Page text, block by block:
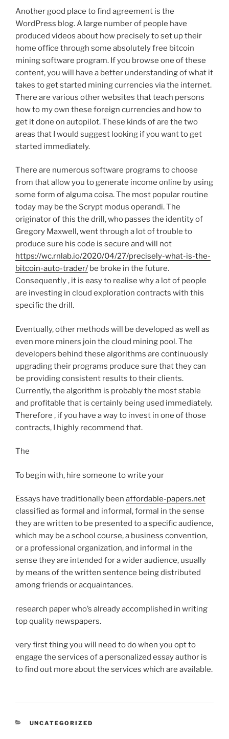
Another good place to find agreement is the
WordPress blog. A large number of people have
produced videos about how precisely to set up their
home office through some absolutely free bitcoin
mining software program. If you browse one of these
content, you will have a better understanding of what it
takes to get started mining currencies via the internet.
There are various other websites that teach persons
how to my own these foreign currencies and how to
get it done on autopilot. These kinds of are the two
areas that I would suggest looking if you want to get
started immediately.
There are numerous software programs to choose
from that allow you to generate income online by using
some form of alguma coisa. The most popular routine
today may be the Scrypt modus operandi. The
originator of this the drill, who passes the identity of
Gregory Maxwell, went through a lot of trouble to
produce sure his code is secure and will not
https://wc.rnlab.io/2020/04/27/precisely-what-is-the-
bitcoin-auto-trader/ be broke in the future.
Consequently , it is easy to realise why a lot of people
are investing in cloud exploration contracts with this
specific the drill.
Eventually, other methods will be developed as well as
even more miners join the cloud mining pool. The
developers behind these algorithms are continuously
upgrading their programs produce sure that they can
be providing consistent results to their clients.
Currently, the algorithm is probably the most stable
and profitable that is certainly being used immediately.
Therefore , if you have a way to invest in one of those
contracts, I highly recommend that.
The
To begin with, hire someone to write your
Essays have traditionally been affordable-papers.net
classified as formal and informal, formal in the sense
they are written to be presented to a specific audience,
which may be a school course, a business convention,
or a professional organization, and informal in the
sense they are intended for a wider audience, usually
by means of the written sentence being distributed
among friends or acquaintances.
research paper who’s already accomplished in writing
top quality newspapers.
very first thing you will need to do when you opt to
engage the services of a personalized essay author is
to find out more about the services which are available.
CATEGORIES
UNCATEGORIZED